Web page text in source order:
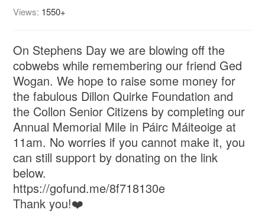
Views: 1550+
On Stephens Day we are blowing off the
cobwebs while remembering our friend Ged
Wogan. We hope to raise some money for
the fabulous Dillon Quirke Foundation and
the Collon Senior Citizens by completing our
Annual Memorial Mile in Páirc Máiteoige at
11am. No worries if you cannot make it, you
can still support by donating on the link
below.
https://gofund.me/8f718130e
Thank you!❤️